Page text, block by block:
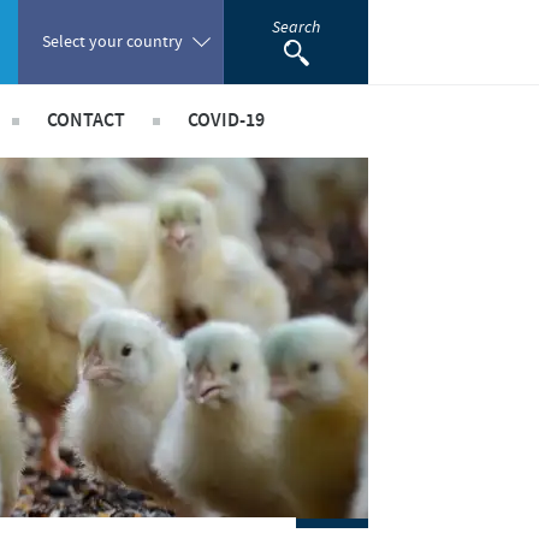
Select your country
Portugal
Romania
South Africa
Spain
Search
CONTACT COVID-19
Risk Assessment
Risk Assessment
Staff Risk Assessment
Field Staff Risk Assessment
Workers Risk Assessment